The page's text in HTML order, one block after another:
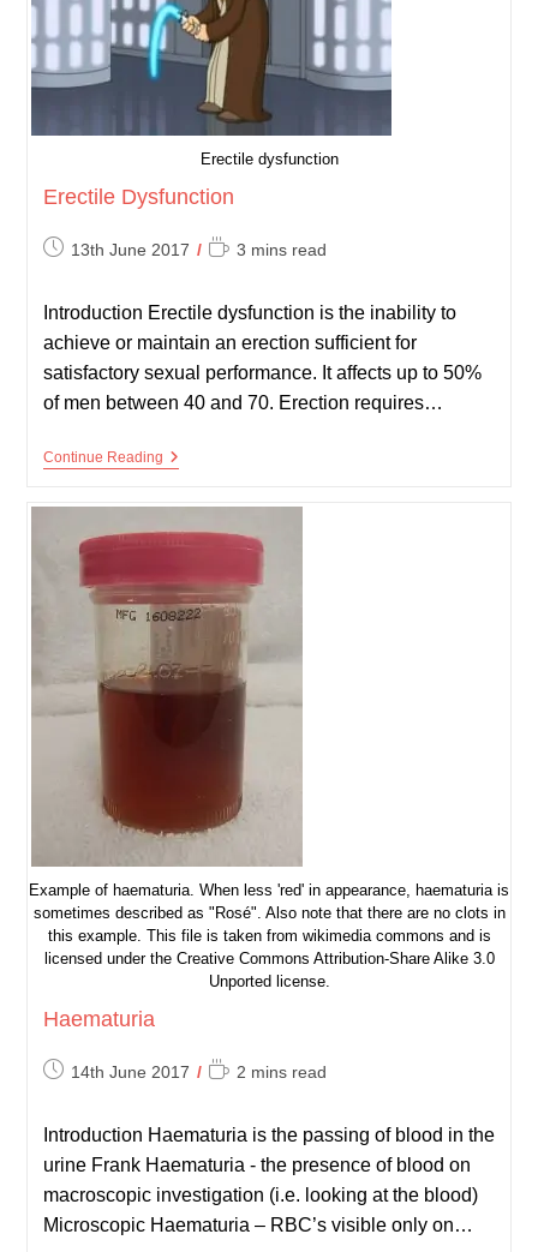
Erectile dysfunction
Erectile Dysfunction
Post13th June 2017
Reading
3 mins read
Introduction Erectile dysfunction is the inability to
achieve or maintain an erection sufficient for
satisfactory sexual performance. It affects up to 50%
of men between 40 and 70. Erection requires…
Continue ReadingErectile
Example of haematuria. When less 'red' in appearance, haematuria is
sometimes described as "Rosé". Also note that there are no clots in
this example. This file is taken from wikimedia commons and is
licensed under the Creative Commons Attribution-Share Alike 3.0
Unported license.
Haematuria
Post14th June 2017
Reading2 mins read
Introduction Haematuria is the passing of blood in the
urine Frank Haematuria - the presence of blood on
macroscopic investigation (i.e. looking at the blood)
Microscopic Haematuria – RBC’s visible only on…